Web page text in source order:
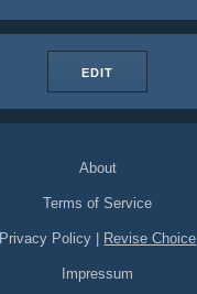
EDIT
About
Terms of Service
Privacy Policy Revise Choice
Impressum